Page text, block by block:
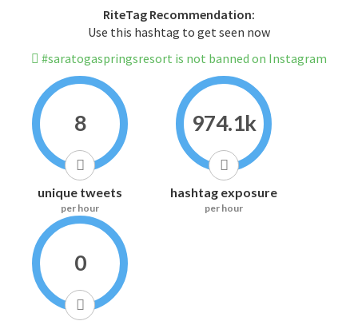
RiteTag Recommendation:
Use this hashtag to get seen now
#saratogaspringsresort is not banned on Instagram
8
unique tweets
per hour
974.1k
hashtag exposure
per hour
0